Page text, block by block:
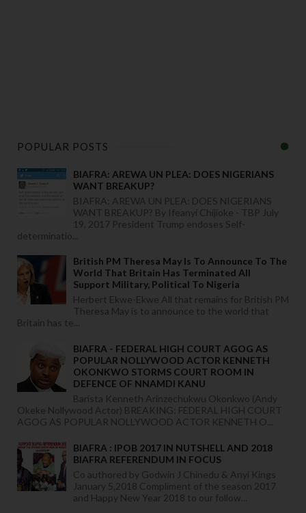
POPULAR POSTS
BIAFRA: AREWA UN PLEA: DOES NIGERIANS
WANT BREAKUP?
BIAFRA: AREWA UN PLEA: DOES NIGERIANS
WANT BREAKUP? By Ifeanyi Chijioke - TBP July
19, 2017 President Trump endoses Self-
determinatio...
British PM Theresa May Is To Announce To The
World That Britain Has Terminated All
Support Military, Political To Nigeria
Herbert Ekwe-Ekwe All that remains for British PM
Theresa May is to announce to the world that
Britain has te...
BIAFRA - FEDERAL HIGH COURT AGOG AS
POPULAR NOLLYWOOD ACTOR KENNETH
OKONKWO STORMS COURT ROOM IN
DEFENCE OF NNAMDI KANU
Barista Kenneth Arinzechukwu Okonkwo (Andy
Okeke Nollywood Actor) BREAKING: FEDERAL HIGH COURT
AGOG AS POPULAR NOLLYWOOD ACTOR KENNETH O...
BIAFRA : IPOB 2017 IN NUTSHELL AND 2018
BIAFRA REFERENDUM IN FOCUS
Co authored by Godwin J Chinedu & Anyi Kings
January 5,2018 Compliment of the season 2017
and Happy New Year 2018 to our follow...